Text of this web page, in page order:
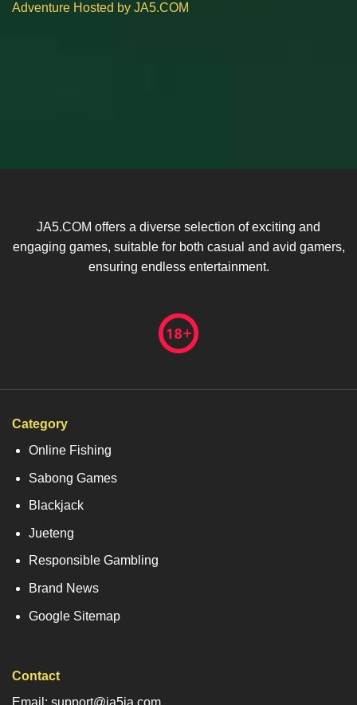
Adventure Hosted by JA5.COM
JA5.COM offers a diverse selection of exciting and
engaging games, suitable for both casual and avid gamers,
ensuring endless entertainment.
Category
Online Fishing
Sabong Games
Blackjack
Jueteng
Responsible Gambling
Brand News
Google Sitemap
Contact